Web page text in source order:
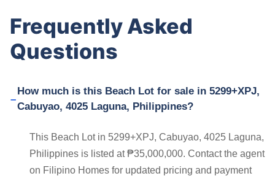
Frequently Asked
Questions
How much is this Beach Lot for sale in 5299+XPJ,
Cabuyao, 4025 Laguna, Philippines?
This Beach Lot in 5299+XPJ, Cabuyao, 4025 Laguna,
Philippines is listed at ₱35,000,000. Contact the agent
on Filipino Homes for updated pricing and payment